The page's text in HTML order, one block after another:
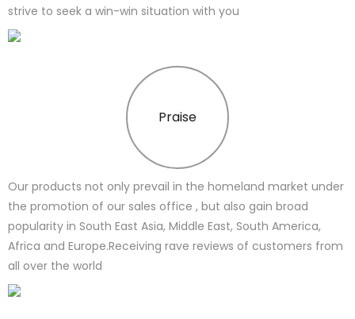
strive to seek a win-win situation with you
Praise
Our products not only prevail in the homeland market under
the promotion of our sales office , but also gain broad
popularity in South East Asia, Middle East, South America,
Africa and Europe.Receiving rave reviews of customers from
all over the world